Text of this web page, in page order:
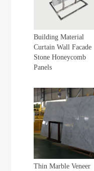
Building Material
Curtain Wall Facade
Stone Honeycomb
Panels
Thin Marble Veneer